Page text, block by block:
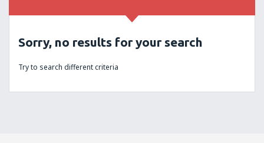
Sorry, no results for your search
Try to search different criteria